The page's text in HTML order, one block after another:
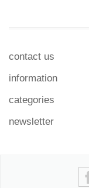
contact us
information
categories
newsletter